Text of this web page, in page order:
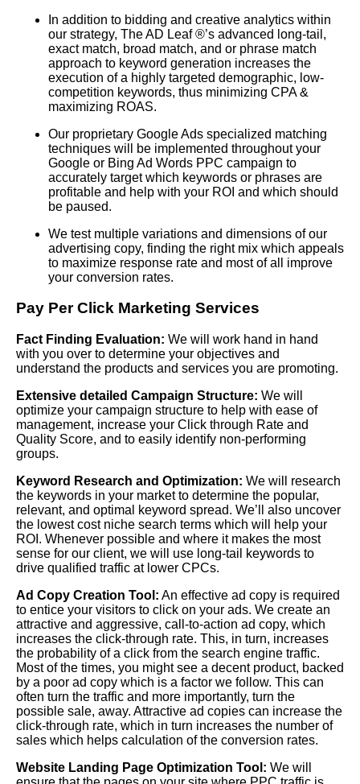
In addition to bidding and creative analytics within
our strategy, The AD Leaf®’s advanced long-tail,
exact match, broad match, and or phrase match
approach to keyword generation increases the
execution of a highly targeted demographic, low-
competition keywords, thus minimizing CPA &
maximizing ROAS.
Our proprietary Google Ads specialized matching
techniques will be implemented throughout your
Google or Bing Ad Words PPC campaign to
accurately target which keywords or phrases are
profitable and help with your ROI and which should
be paused.
We test multiple variations and dimensions of our
advertising copy, finding the right mix which appeals
to maximize response rate and most of all improve
your conversion rates.
Pay Per Click Marketing Services
Fact Finding Evaluation: We will work hand in hand
with you over to determine your objectives and
understand the products and services you are promoting.
Extensive detailed Campaign Structure: We will
optimize your campaign structure to help with ease of
management, increase your Click through Rate and
Quality Score, and to easily identify non-performing
groups.
Keyword Research and Optimization: We will research
the keywords in your market to determine the popular,
relevant, and optimal keyword spread. We’ll also uncover
the lowest cost niche search terms which will help your
ROI. Whenever possible and where it makes the most
sense for our client, we will use long-tail keywords to
drive qualified traffic at lower CPCs.
Ad Copy Creation Tool: An effective ad copy is required
to entice your visitors to click on your ads. We create an
attractive and aggressive, call-to-action ad copy, which
increases the click-through rate. This, in turn, increases
the probability of a click from the search engine traffic.
Most of the times, you might see a decent product, backed
by a poor ad copy which is a factor we follow. This can
often turn the traffic and more importantly, turn the
possible sale, away. Attractive ad copies can increase the
click-through rate, which in turn increases the number of
sales which helps calculation of the conversion rates.
Website Landing Page Optimization Tool: We will